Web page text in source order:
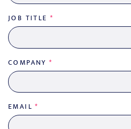
JOB TITLE*
COMPANY*
EMAIL*